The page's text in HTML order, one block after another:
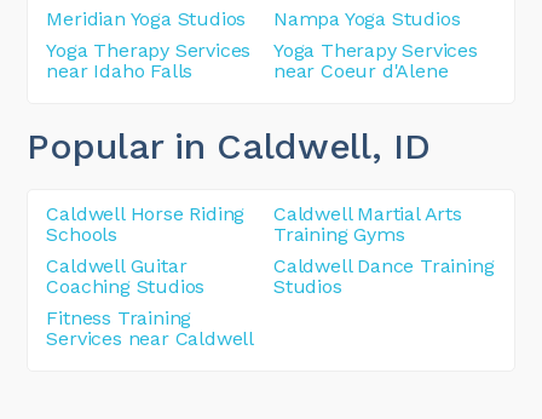
Meridian Yoga Studios
Nampa Yoga Studios
Yoga Therapy Services
near Idaho Falls
Yoga Therapy Services
near Coeur d'Alene
Popular in Caldwell, ID
Caldwell Horse Riding
Schools
Caldwell Martial Arts
Training Gyms
Caldwell Guitar
Coaching Studios
Caldwell Dance Training
Studios
Fitness Training
Services near Caldwell